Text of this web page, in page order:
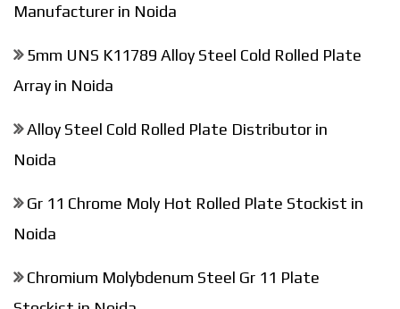
Manufacturer in Noida
5mm UNS K11789 Alloy Steel Cold Rolled Plate
Array in Noida
Alloy Steel Cold Rolled Plate Distributor in
Noida
Gr 11 Chrome Moly Hot Rolled Plate Stockist in
Noida
Chromium Molybdenum Steel Gr 11 Plate